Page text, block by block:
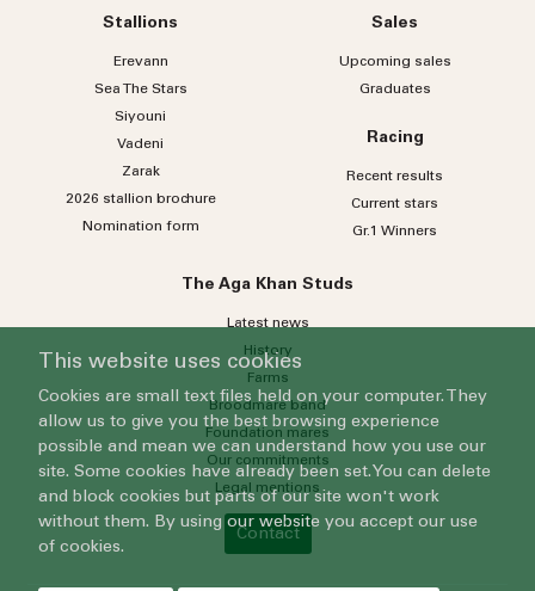
Stallions
Erevann
Sea TheStars
Siyouni
Vadeni
Zarak
2026 stallion brochure
Nomination form
Sales
Upcoming sales
Graduates
Racing
Recent results
Current stars
Gr.1 Winners
The Aga Khan Studs
Latest news
History
Farms
Broodmare band
Foundation mares
Our commitments
Legal mentions
Contact
This website uses cookies
Cookies are small text files held on your computer. They
allow us to give you the best browsing experience
possible and mean we can understand how you use our
site. Some cookies have already been set. You can delete
and block cookies but parts of our site won't work
without them. By using our website you accept our use
of cookies.